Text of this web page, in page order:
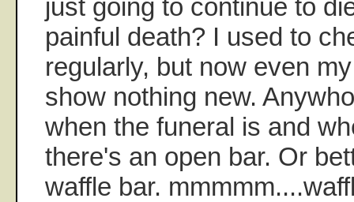
just going to continue to
painful death? I used to
regularly, but now even
show nothing new.
when the funeral is and
there's an open bar. Or
waffle bar.